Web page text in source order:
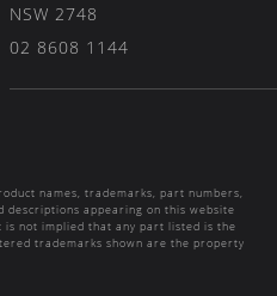
NSW 2748
02 8608 1144
names, trademarks, part numbers,
descriptions appearing on this website
not implied that any part listed is the
trademarks shown are the property